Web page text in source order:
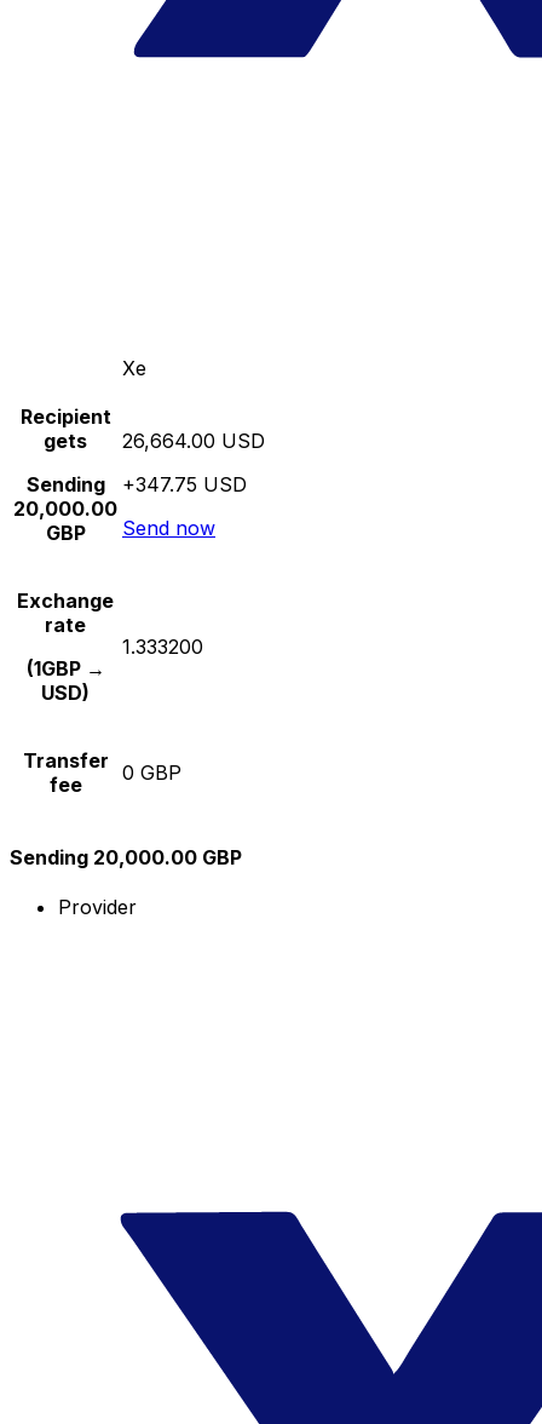
Xe
Recipient
gets
Sending
20,000.00
GBP
26,664.00 USD
+347.75 USD
Send now
Exchange
rate
(1GBP →
USD)
1.333200
Transfer
fee
0 GBP
Sending 20,000.00 GBP
Provider